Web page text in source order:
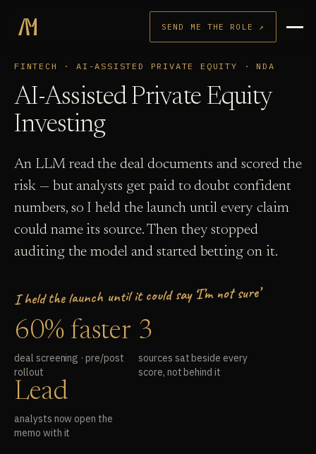
SEND ME THE ROLE ↗
FINTECH · AI-ASSISTED PRIVATE EQUITY · NDA
AI-Assisted Private Equity
Investing
An LLM read the deal documents and scored the
risk — but analysts get paid to doubt confident
numbers, so I held the launch until every claim
could name its source. Then they stopped
auditing the model and started betting on it.
I held the launch until it could say ‘I’m not sure’
60% faster
deal screening · pre/post
rollout
3
sources sat beside every
score, not behind it
Lead
analysts now open the
memo with it